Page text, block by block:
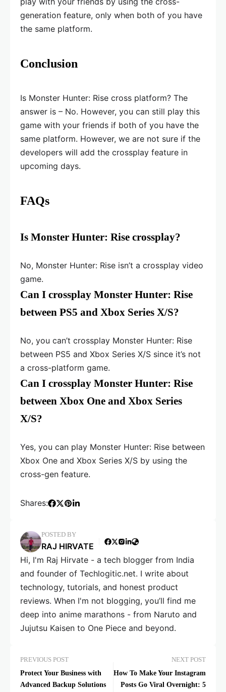
generation feature, only when both of you have
the same platform.
Conclusion
Is Monster Hunter: Rise cross platform? The
answer is – No. However, you can still play this
game with your friends if both of you have the
same platform. However, we are not sure if the
developers will add the crossplay feature in
upcoming days.
FAQs
Is Monster Hunter: Rise crossplay?
No, Monster Hunter: Rise isn’t a crossplay video
game.
Can I crossplay Monster Hunter: Rise
between PS5 and Xbox Series X/S?
No, you can’t crossplay Monster Hunter: Rise
between PS5 and Xbox Series X/S since it’s not
a cross-platform game.
Can I crossplay Monster Hunter: Rise
between Xbox One and Xbox Series
X/S?
Yes, you can play Monster Hunter: Rise between
Xbox One and Xbox Series X/S by using the
cross-gen feature.
Shares:
POSTED BY
RAJ HIRVATE
Hi, I'm Raj Hirvate - a tech blogger from India
and founder of Techlogitic.net. I write about
technology, tutorials, and honest product
reviews. When I'm not blogging, you’ll find me
deep into anime marathons - from Naruto and
Jujutsu Kaisen to One Piece and beyond.
PREVIOUS POST
Protect Your Business with
Advanced Backup Solutions
NEXT POST
How To Make Your Instagram
Posts Go Viral Overnight: 5